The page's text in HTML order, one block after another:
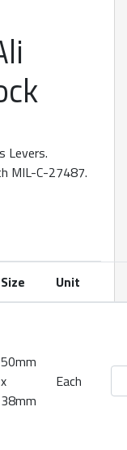
or arrow keys to
Levers.
MIL-C-27487.
Size Unit
50mm
x
38mm
Each